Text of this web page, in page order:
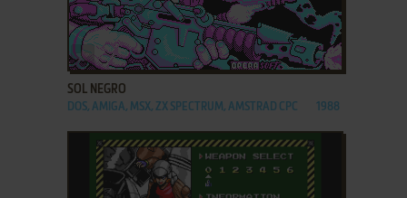
ADD TO FAVORITES
SOL NEGRO
DOS, AMIGA, MSX, ZX SPECTRUM, AMSTRAD CPC 1988